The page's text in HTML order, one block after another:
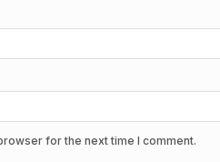
for the next time I comment.